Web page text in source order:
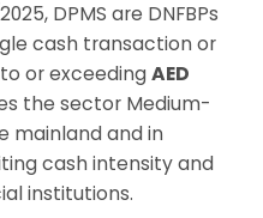
DPMS are DNFBPs
cash transaction or
or exceeding AED
the sector Medium-
mainland and in
cash intensity and
institutions.